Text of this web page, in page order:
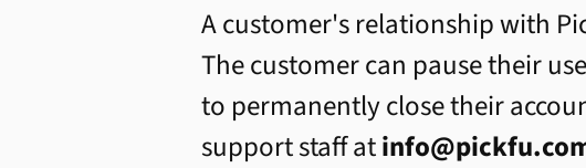
A customer's relationship with
The customer can pause their
to permanently close their
support staff at